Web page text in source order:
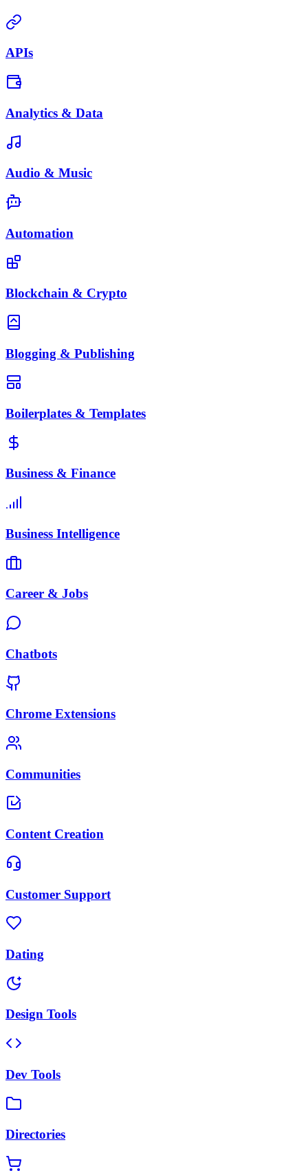
APIs
Analytics & Data
Audio & Music
Automation
Blockchain & Crypto
Blogging & Publishing
Boilerplates & Templates
Business & Finance
Business Intelligence
Career & Jobs
Chatbots
Chrome Extensions
Communities
Content Creation
Customer Support
Dating
Design Tools
Dev Tools
Directories